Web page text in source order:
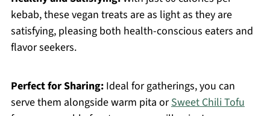
kebab, these vegan treats are as light as they are
satisfying, pleasing both health-conscious eaters and
flavor seekers.
Perfect for Sharing:Ideal for gatherings, you can
serve them alongside warm pita orSweet Chili Tofu